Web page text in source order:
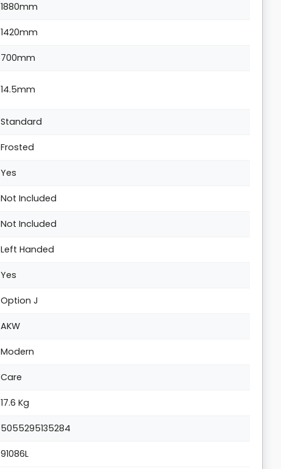
1880mm
1420mm
700mm
14.5mm
Standard
Frosted
Yes
Not Included
Not Included
Left Handed
Yes
Option J
AKW
Modern
Care
17.6 Kg
5055295135284
91086L